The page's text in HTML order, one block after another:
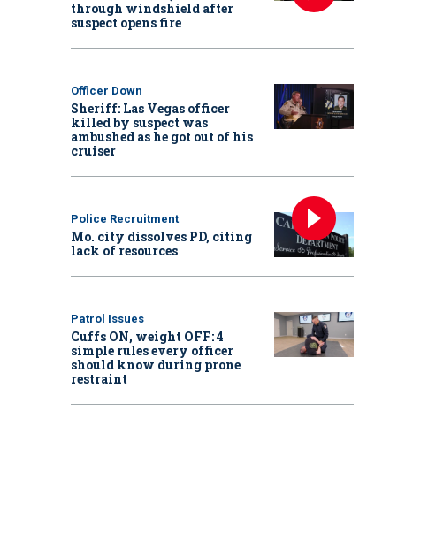
through windshield after
suspect opens fire
Officer Down
Sheriff: Las Vegas officer
killed by suspect was
ambushed as he got out of his
cruiser
Police Recruitment
Mo. city dissolves PD, citing
lack of resources
Patrol Issues
Cuffs ON, weight OFF: 4
simple rules every officer
should know during prone
restraint